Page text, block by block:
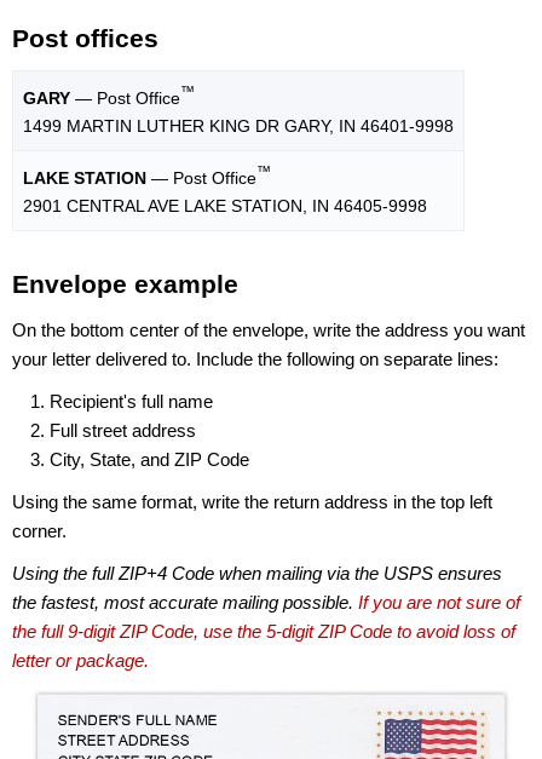
Post offices
GARY — Post Office™
1499 MARTIN LUTHER KING DR GARY, IN 46401-9998
LAKE STATION — Post Office™
2901 CENTRAL AVE LAKE STATION, IN 46405-9998
Envelope example
On the bottom center of the envelope, write the address you want
your letter delivered to. Include the following on separate lines:
Recipient's full name
Full street address
City, State, and ZIP Code
Using the same format, write the return address in the top left
corner.
Using the full ZIP+4 Code when mailing via the USPS ensures
the fastest, most accurate mailing possible. If you are not sure of
the full 9-digit ZIP Code, use the 5-digit ZIP Code to avoid loss of
letter or package.